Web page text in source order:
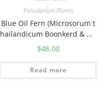
,
Paludarium Plants
Blue Oil Fern (Microsorum t
hailandicum Boonkerd & No
ot)
$48.00
Read more